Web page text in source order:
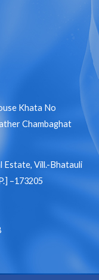
Khata No
Chambaghat
Estate, Vill.-Bhatauli
–173205